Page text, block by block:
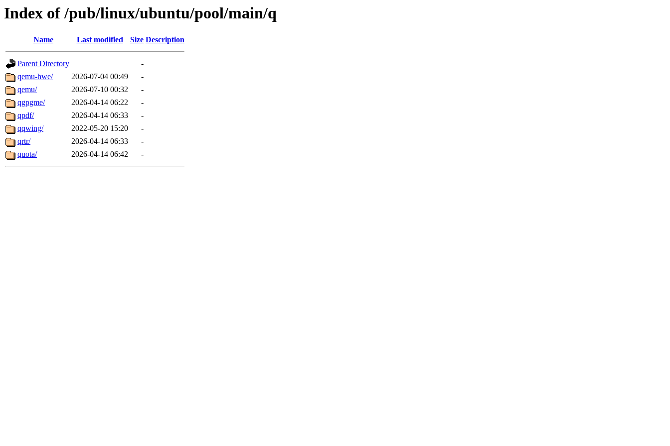
Index of /pub/linux/ubuntu/pool/main/q
Name Last modified Size Description
Parent Directory
-
qemu-hwe/
2026-07-04 00:49
-
qemu/
2026-07-10 00:32
-
qgpgme/
2026-04-14 06:22
-
qpdf/
2026-04-14 06:33
-
qqwing/
2022-05-20 15:20
-
qrtr/
2026-04-14 06:33
-
quota/
2026-04-14 06:42 -